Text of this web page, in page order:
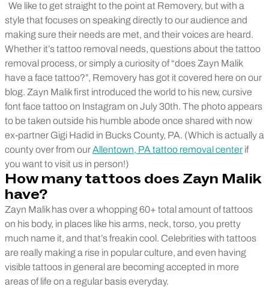
We like to get straight to the point at Removery, but with a
style that focuses on speaking directly to our audience and
making sure their needs are met, and their voices are heard.
Whether it’s tattoo removal needs, questions about the tattoo
removal process, or simply a curiosity of “does Zayn Malik
have a face tattoo?”, Removery has got it covered here on our
blog. Zayn Malik first introduced the world to his new, cursive
font face tattoo on Instagram on July 30th. The photo appears
to be taken outside his humble abode once shared with now
ex-partner Gigi Hadid in Bucks County, PA. (Which is actually a
county over from ourAllentown, PA tattoo removal center if
you want to visit us in person!)
How many tattoos does Zayn Malik
have?
Zayn Malik has over a whopping 60+ total amount of tattoos
on his body, in places like his arms, neck, torso, you pretty
much name it, and that’s freakin cool. Celebrities with tattoos
are really making a rise in popular culture, and even having
visible tattoos in general are becoming accepted in more
areas of life on a regular basis everyday.